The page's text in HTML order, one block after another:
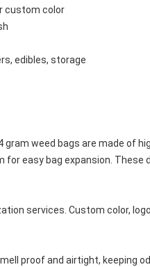
custom color
edibles, storage
gram weed bags are made of
easy bag expansion. These
services. Custom color,
proof and airtight, keeping